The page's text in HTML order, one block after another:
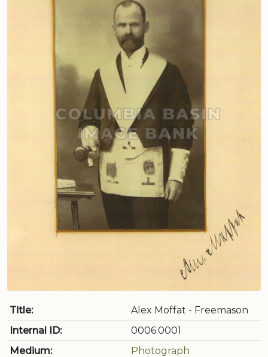
Title:
Alex Moffat - Freemason
Internal ID:
0006.0001
Medium:
Photograph